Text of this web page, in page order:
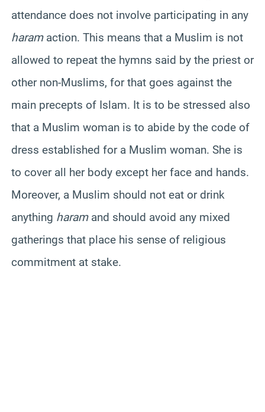
attendance does not involve participating in any
haramaction. This means that a Muslim is not
allowed to repeat the hymns said by the priest or
other non-Muslims, for that goes against the
main precepts of Islam. It is to be stressed also
that a Muslim woman is to abide by the code of
dress established for a Muslim woman. She is
to cover all her body except her face and hands.
Moreover, a Muslim should not eat or drink
anything haramand should avoid any mixed
gatherings that place his sense of religious
commitment at stake.